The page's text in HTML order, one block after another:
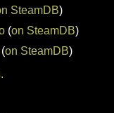
SteamDB)
(on SteamDB)
(on SteamDB)